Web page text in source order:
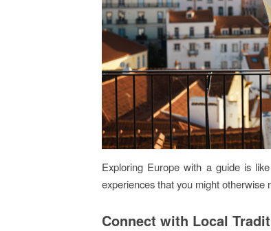
Exploring Europe with a guide is
experiences that you might otherwise
Connect with Local